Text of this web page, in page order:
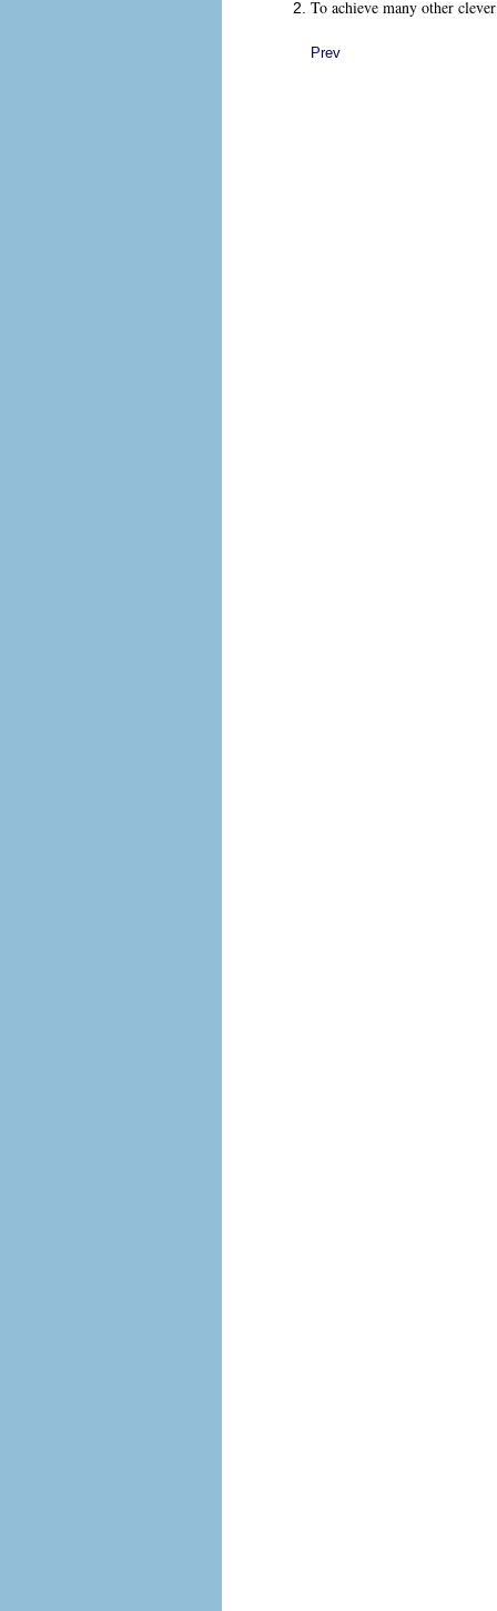
To achieve many other
Prev